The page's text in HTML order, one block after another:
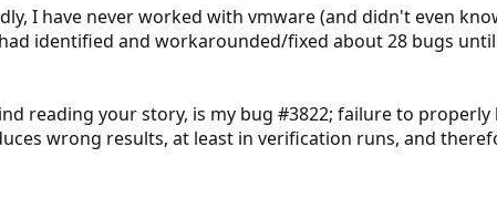
I have never worked with vmware (and didn't even
identified and workarounded/fixed about 28 bugs
reading your story, is my bug #3822; failure to
wrong results, at least in verification runs, and